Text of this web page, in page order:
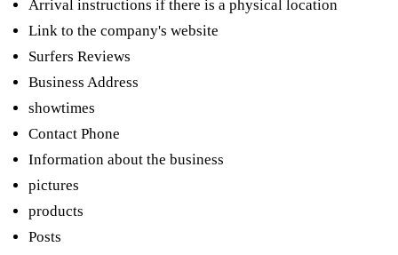
Arrival instructions if there is a physical location
Link to the company's website
Surfers Reviews
Business Address
showtimes
Contact Phone
Information about the business
pictures
products
Posts